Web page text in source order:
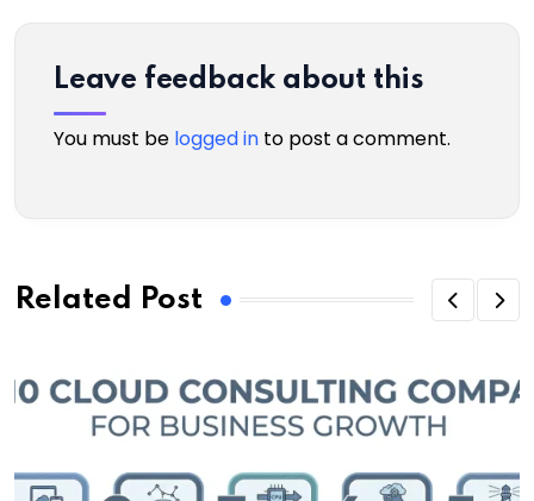
Leave feedback about this
You must be logged in to post a comment.
Related Post